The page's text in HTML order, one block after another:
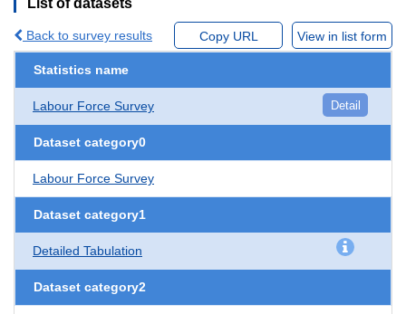
Back to survey results Copy URL View in list form
Statistics name
Labour Force Survey Detail
Dataset category0
Labour Force Survey
Dataset category1
Detailed Tabulation
Dataset category2